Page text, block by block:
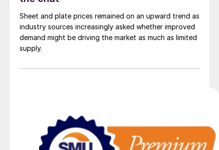
Sheet and plate prices remained on an upward trend as
industry sources increasingly asked whether improved
demand might be driving the market as much as limited
supply.